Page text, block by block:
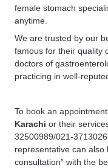
female stomach
anytime.
We are trusted by our
famous for their quality
doctors of
practicing in well-
To book an
Karachi or their
32500989/021-
representative can also
consultation” with the